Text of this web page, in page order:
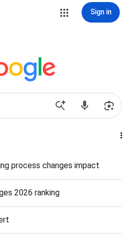
Sign in
process changes impact
2026 ranking